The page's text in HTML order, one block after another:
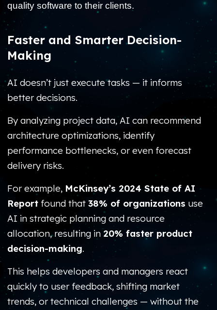
quality software to their clients.
Faster and Smarter Decision-
Making
AI doesn’t just execute tasks — it informs
better decisions.
By analyzing project data, AI can recommend
architecture optimizations, identify
performance bottlenecks, or even forecast
delivery risks.
For example, McKinsey’s 2024 State of AI
Report found that38% of organizations use
AI in strategic planning and resource
allocation, resulting in20% faster product
decision-making.
This helps developers and managers react
quickly to user feedback, shifting market
trends, or technical challenges — without the